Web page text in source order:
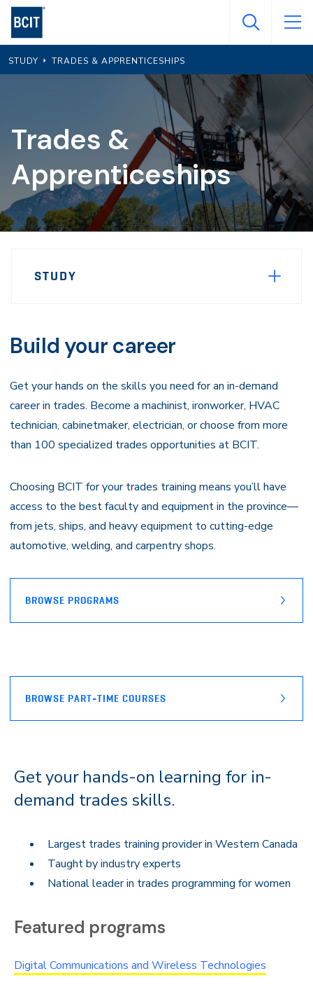
Skip
main
content
STUDY TRADES & APPRENTICESHIPS
Trades &
Apprenticeships
STUDY
Build your career
Get your hands on the skills you need for an in-demand
career in trades. Become a machinist, ironworker, HVAC
technician, cabinetmaker, electrician, or choose from more
than 100 specialized trades opportunities at BCIT.
Choosing BCIT for your trades training means you’ll have
access to the best faculty and equipment in the province—
from jets, ships, and heavy equipment to cutting-edge
automotive, welding, and carpentry shops.
BROWSE PROGRAMS
BROWSE PART-TIME COURSES
Get your hands-on learning for in-
demand trades skills.
Largest trades training provider in Western Canada
Taught by industry experts
National leader in trades programming for women
Featured programs
Digital Communications and Wireless Technologies